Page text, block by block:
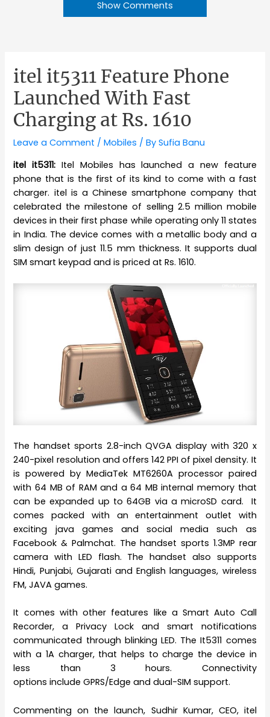
Show Comments
itel it5311 Feature Phone
Launched With Fast
Charging at Rs. 1610
Leave a Comment /Mobiles / BySufia Banu
itel it5311: Itel Mobiles has launched a new feature
phone that is the first of its kind to come with a fast
charger. itel is a Chinese smartphone company that
celebrated the milestone of selling 2.5 million mobile
devices in their first phase while operating only 11 states
in India. The device comes with a metallic body and a
slim design of just 11.5 mm thickness. It supports dual
SIM smart keypad and is priced at Rs. 1610.
The handset sports 2.8-inch QVGA display with 320 x
240-pixel resolution and offers 142 PPI of pixel density. It
is powered by MediaTek MT6260A processor paired
with 64 MB of RAM and a 64 MB internal memory that
can be expanded up to 64GB via a microSD card. It
comes packed with an entertainment outlet with
exciting java games and social media such as
Facebook & Palmchat. The handset sports 1.3MP rear
camera with LED flash. The handset also supports
Hindi, Punjabi, Gujarati and English languages, wireless
FM, JAVA games.
It comes with other features like a Smart Auto Call
Recorder, a Privacy Lock and smart notifications
communicated through blinking LED. The It5311 comes
with a 1A charger, that helps to charge the device in
less than 3 hours. Connectivity
options include GPRS/Edge and dual-SIM support.
Commenting on the launch, Sudhir Kumar, CEO, itel